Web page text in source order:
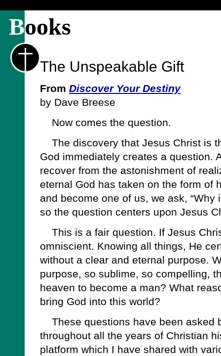
Books
The Unspeakable Gift
From Discover Your Destiny
by Dave Breese
Now comes the question.
The discovery that Jesus Christ is
God immediately creates a question.
recover from the astonishment of
eternal God has taken on the form of
and become one of us, we ask, “Why
so the question centers upon Jesus
This is a fair question. If Jesus
omniscient. Knowing all things, He
without a clear and eternal purpose.
purpose, so sublime, so compelling,
heaven to become a man? What
bring God into this world?
These questions have been asked
throughout all the years of Christian
platform which I have shared with